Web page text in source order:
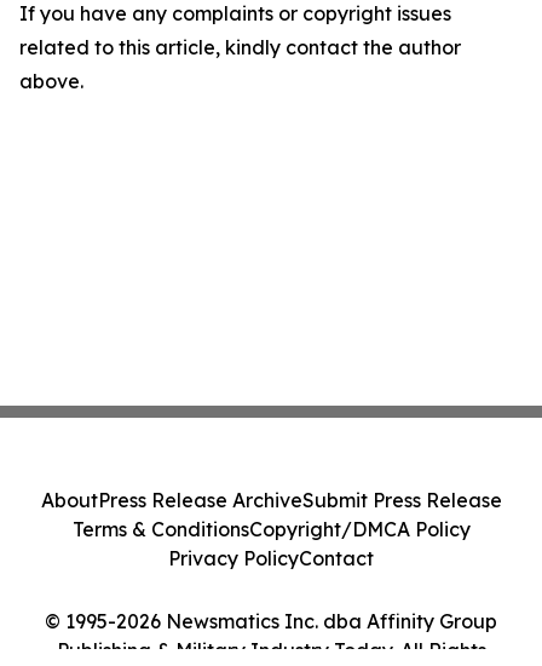
If you have any complaints or copyright issues
related to this article, kindly contact the author
above.
© 1995-2026 Newsmatics Inc. dba Affinity Group
Publishing & Military Industry Today. All Rights
AboutPress Release ArchiveSubmit Press Release
Terms & ConditionsCopyright/DMCA Policy
Privacy PolicyContact